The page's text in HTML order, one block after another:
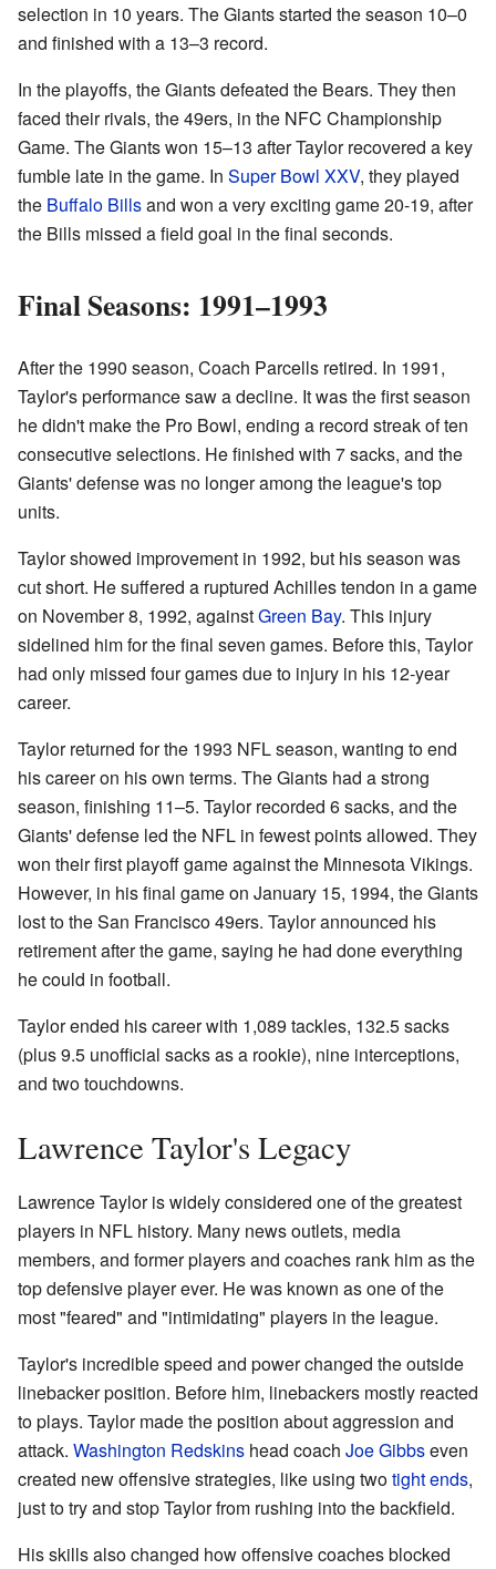
selection in 10 years. The Giants started the season 10–0
and finished with a 13–3 record.
In the playoffs, the Giants defeated the Bears. They then
faced their rivals, the 49ers, in the NFC Championship
Game. The Giants won 15–13 after Taylor recovered a key
fumble late in the game. In Super Bowl XXV, they played
the Buffalo Billsand won a very exciting game 20-19, after
the Bills missed a field goal in the final seconds.
Final Seasons: 1991–1993
After the 1990 season, Coach Parcells retired. In 1991,
Taylor's performance saw a decline. It was the first season
he didn't make the Pro Bowl, ending a record streak of ten
consecutive selections. He finished with 7 sacks, and the
Giants' defense was no longer among the league's top
units.
Taylor showed improvement in 1992, but his season was
cut short. He suffered a ruptured Achilles tendon in a game
on November 8, 1992, againstGreen Bay. This injury
sidelined him for the final seven games. Before this, Taylor
had only missed four games due to injury in his 12-year
career.
Taylor returned for the 1993 NFL season, wanting to end
his career on his own terms. The Giants had a strong
season, finishing 11–5. Taylor recorded 6 sacks, and the
Giants' defense led the NFL in fewest points allowed. They
won their first playoff game against the Minnesota Vikings.
However, in his final game on January 15, 1994, the Giants
lost to the San Francisco 49ers. Taylor announced his
retirement after the game, saying he had done everything
he could in football.
Taylor ended his career with 1,089 tackles, 132.5 sacks
(plus 9.5 unofficial sacks as a rookie), nine interceptions,
and two touchdowns.
Lawrence Taylor's Legacy
Lawrence Taylor is widely considered one of the greatest
players in NFL history. Many news outlets, media
members, and former players and coaches rank him as the
top defensive player ever. He was known as one of the
most "feared" and "intimidating" players in the league.
Taylor's incredible speed and power changed the outside
linebacker position. Before him, linebackers mostly reacted
to plays. Taylor made the position about aggression and
attack. Washington Redskins head coach Joe Gibbseven
created new offensive strategies, like using twotight ends,
just to try and stop Taylor from rushing into the backfield.
His skills also changed how offensive coaches blocked